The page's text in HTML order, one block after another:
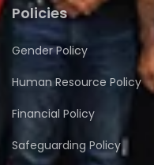
Policies
Gender Policy
Human Resource Policy
Financial Policy
Safeguarding Policy